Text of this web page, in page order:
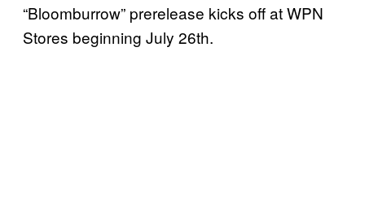
“Bloomburrow” prerelease kicks off at WPN
Stores beginning July 26th.